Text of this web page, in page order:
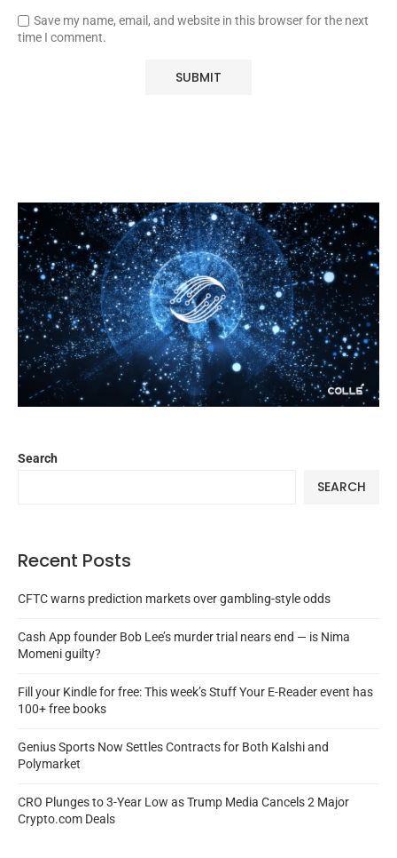
Save my name, email, and website in this browser for the next
time I comment.
Search
SEARCH
Recent Posts
CFTC warns prediction markets over gambling-style odds
Cash App founder Bob Lee’s murder trial nears end — is Nima
Momeni guilty?
Fill your Kindle for free: This week’s Stuff Your E-Reader event has
100+ free books
Genius Sports Now Settles Contracts for Both Kalshi and
Polymarket
CRO Plunges to 3-Year Low as Trump Media Cancels 2 Major
Crypto.com Deals